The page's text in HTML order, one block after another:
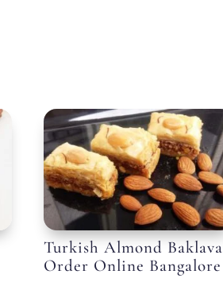
Turkish Almond Baklava
Order Online Bangalore